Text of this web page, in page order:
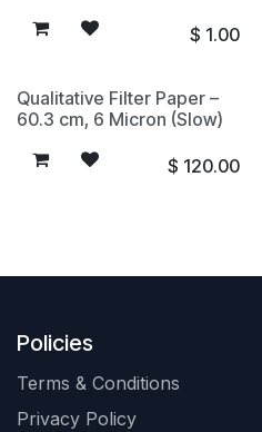
$ 1.00
Qualitative Filter Paper –
60.3 cm, 6 Micron (Slow)
$ 120.00
Policies
Terms & Conditions
Privacy Policy